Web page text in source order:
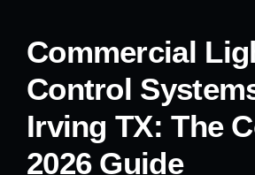
Commercial
Control
Irving TX: The
2026 Guide